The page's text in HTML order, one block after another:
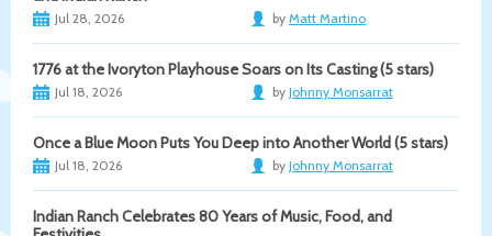
Jul 28, 2026 by Matt Martino
1776 at the Ivoryton Playhouse Soars on Its Casting (5 stars)
Jul 18, 2026 by Johnny Monsarrat
Once a Blue Moon Puts You Deep into Another World (5 stars)
Jul 18, 2026 by Johnny Monsarrat
Indian Ranch Celebrates 80 Years of Music, Food, and